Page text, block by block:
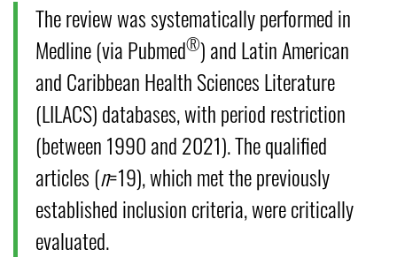
The review was systematically performed in
Medline (via Pubmed®) and Latin American
and Caribbean Health Sciences Literature
(LILACS) databases, with period restriction
(between 1990 and 2021). The qualified
articles (n=19), which met the previously
established inclusion criteria, were critically
evaluated.